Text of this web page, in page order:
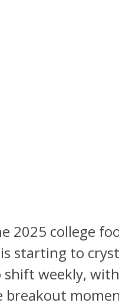
2025 college
starting to
weekly,
breakout